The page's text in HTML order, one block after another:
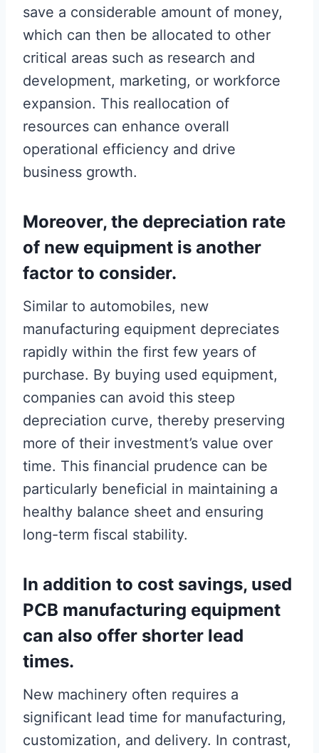
save a considerable amount of money,
which can then be allocated to other
critical areas such as research and
development, marketing, or workforce
expansion. This reallocation of
resources can enhance overall
operational efficiency and drive
business growth.
Moreover, the depreciation rate
of new equipment is another
factor to consider.
Similar to automobiles, new
manufacturing equipment depreciates
rapidly within the first few years of
purchase. By buying used equipment,
companies can avoid this steep
depreciation curve, thereby preserving
more of their investment’s value over
time. This financial prudence can be
particularly beneficial in maintaining a
healthy balance sheet and ensuring
long-term fiscal stability.
In addition to cost savings, used
PCB manufacturing equipment
can also offer shorter lead
times.
New machinery often requires a
significant lead time for manufacturing,
customization, and delivery. In contrast,